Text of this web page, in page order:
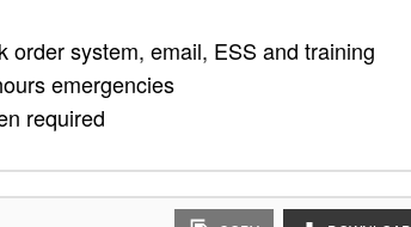
order system, email, ESS and training
emergencies
required